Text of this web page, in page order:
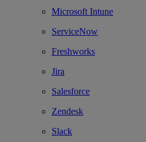
Microsoft Intune
ServiceNow
Freshworks
Jira
Salesforce
Zendesk
Slack